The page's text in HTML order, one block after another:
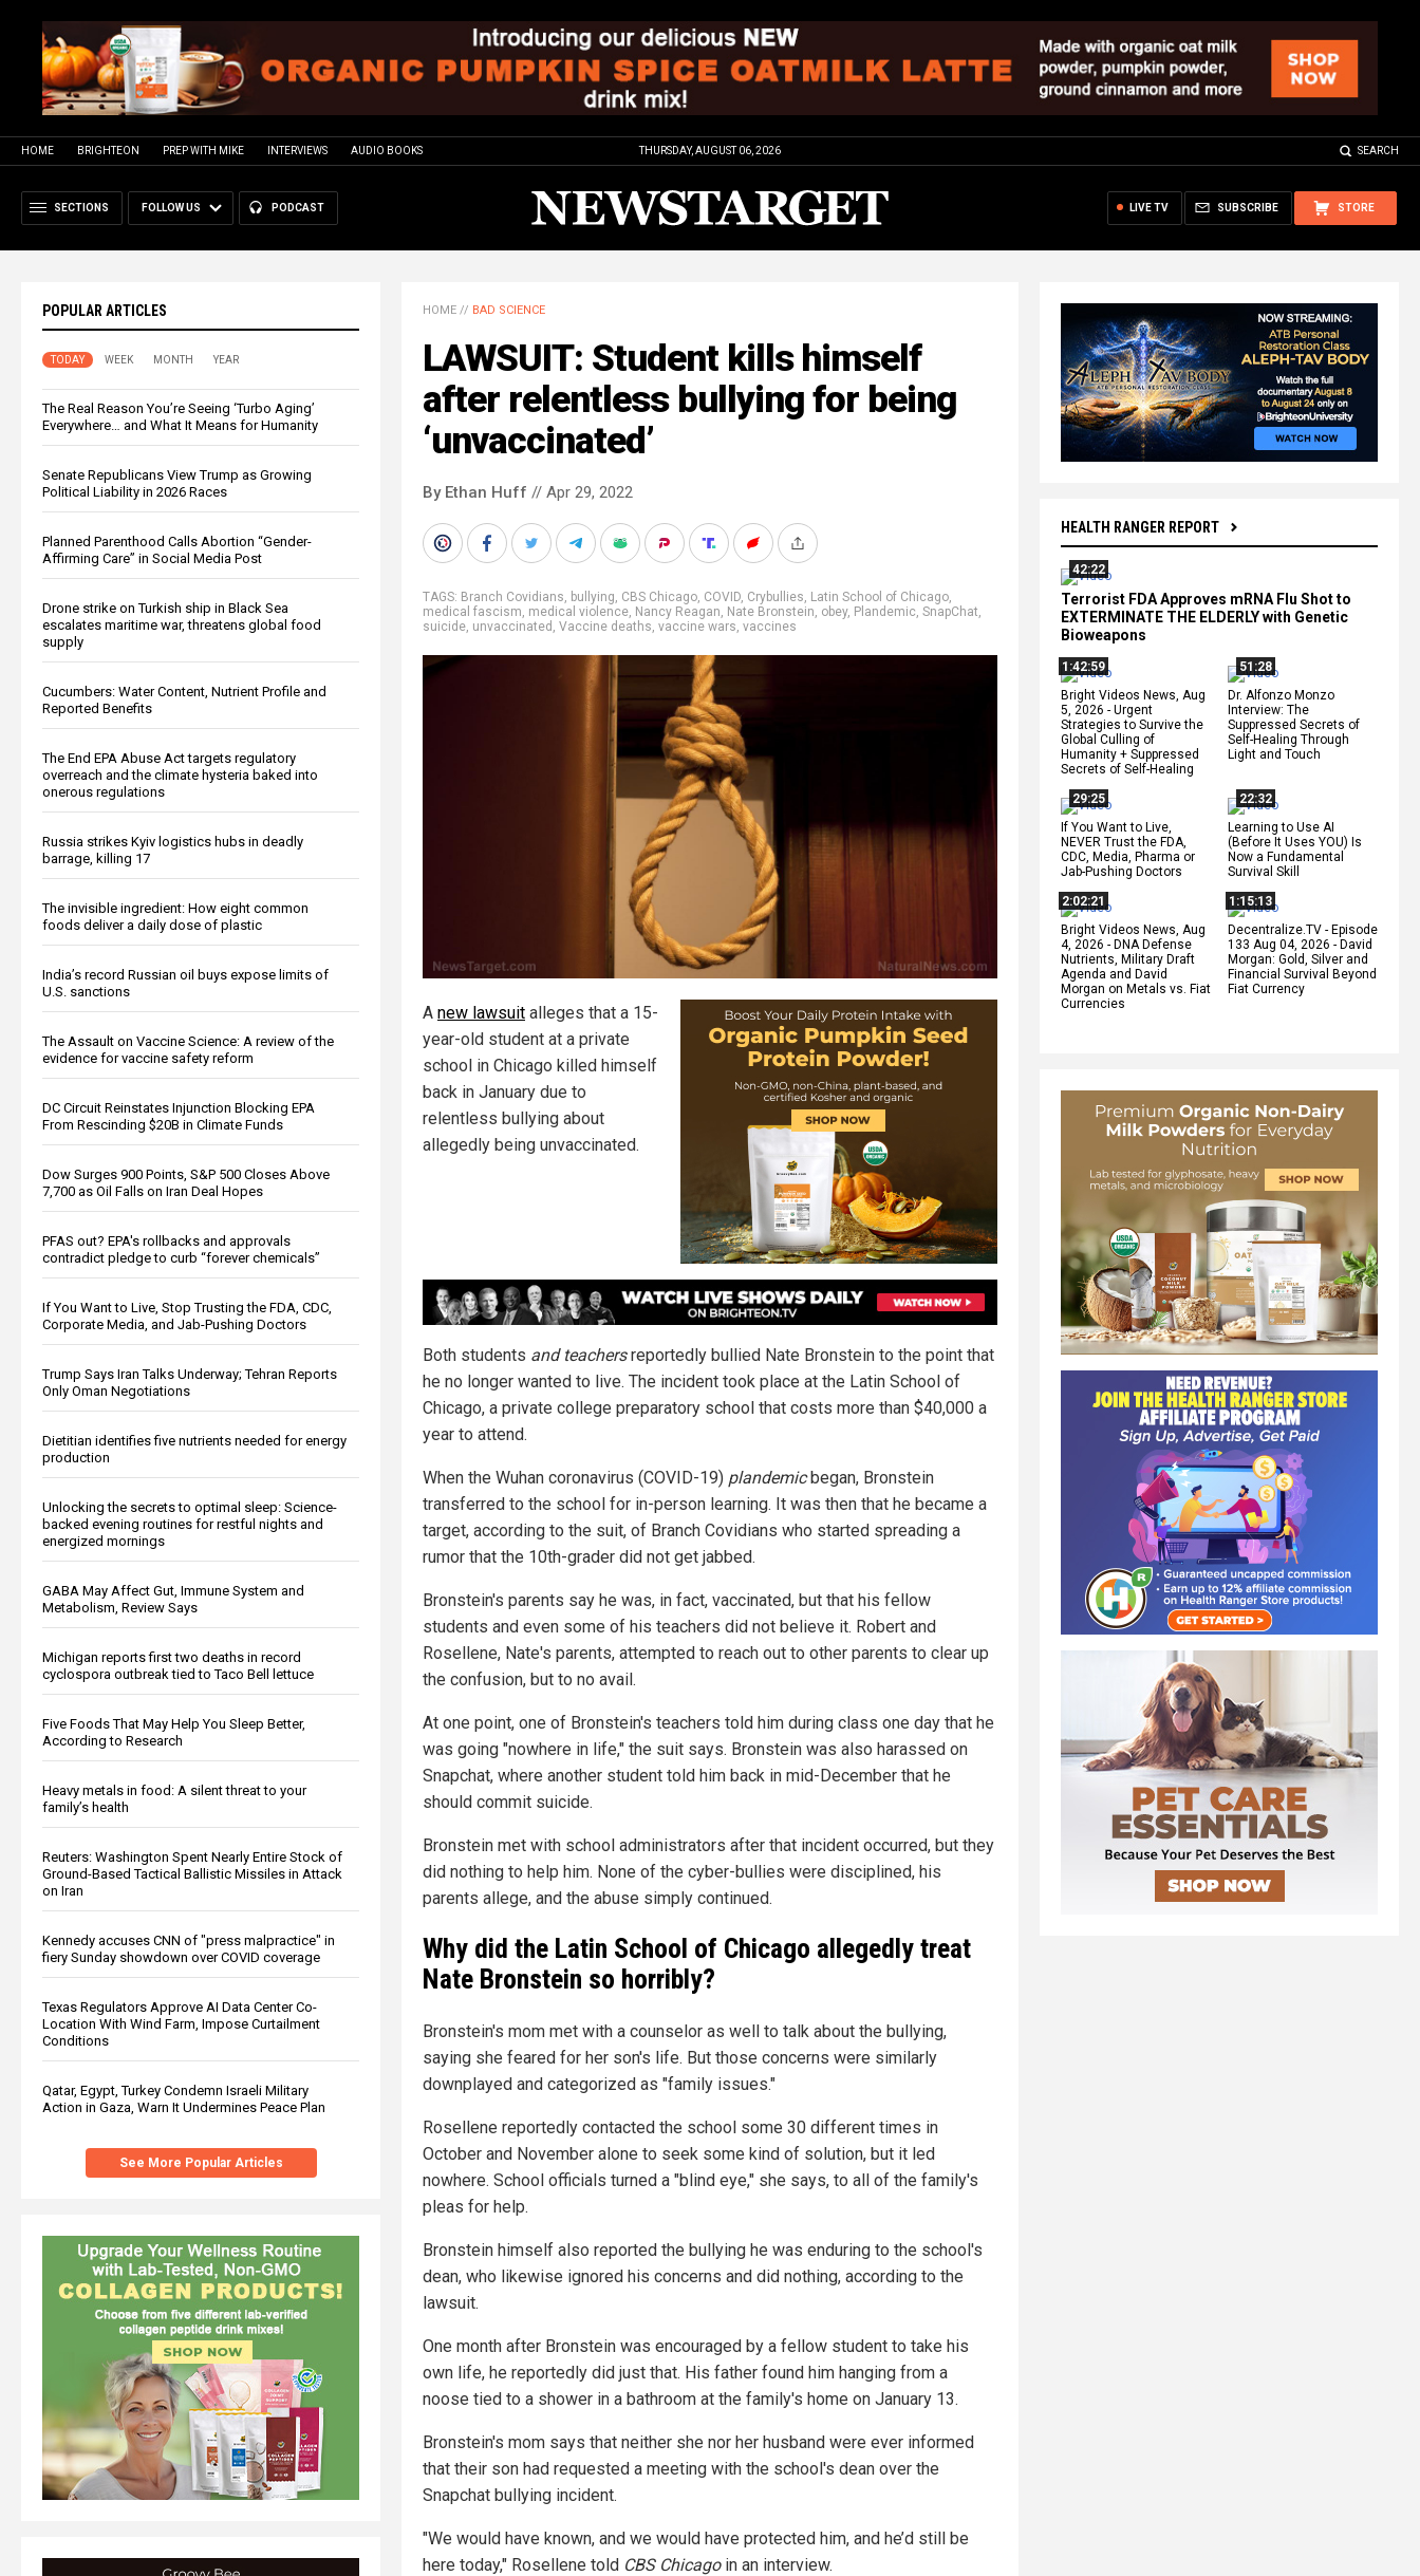
HOME BRIGHTEON PREP WITH MIKE INTERVIEWS AUDIO BOOKS THURSDAY, AUGUST 06, 2026 SEARCH
SECTIONS FOLLOW US PODCAST STORE
SUBSCRIBE
LIVE TV
POPULAR ARTICLES
TODAY WEEK MONTH YEAR
The Real Reason You’re Seeing ‘Turbo Aging’
Everywhere… and What It Means for Humanity
Senate Republicans View Trump as Growing
Political Liability in 2026 Races
Planned Parenthood Calls Abortion “Gender-
Affirming Care” in Social Media Post
Drone strike on Turkish ship in Black Sea
escalates maritime war, threatens global food
supply
Cucumbers: Water Content, Nutrient Profile and
Reported Benefits
The End EPA Abuse Act targets regulatory
overreach and the climate hysteria baked into
onerous regulations
Russia strikes Kyiv logistics hubs in deadly
barrage, killing 17
The invisible ingredient: How eight common
foods deliver a daily dose of plastic
India’s record Russian oil buys expose limits of
U.S. sanctions
The Assault on Vaccine Science: A review of the
evidence for vaccine safety reform
DC Circuit Reinstates Injunction Blocking EPA
From Rescinding $20B in Climate Funds
Dow Surges 900 Points, S&P 500 Closes Above
7,700 as Oil Falls on Iran Deal Hopes
PFAS out? EPA's rollbacks and approvals
contradict pledge to curb “forever chemicals”
If You Want to Live, Stop Trusting the FDA, CDC,
Corporate Media, and Jab-Pushing Doctors
Trump Says Iran Talks Underway; Tehran Reports
Only Oman Negotiations
Dietitian identifies five nutrients needed for energy
production
Unlocking the secrets to optimal sleep: Science-
backed evening routines for restful nights and
energized mornings
GABA May Affect Gut, Immune System and
Metabolism, Review Says
Michigan reports first two deaths in record
cyclospora outbreak tied to Taco Bell lettuce
Five Foods That May Help You Sleep Better,
According to Research
Heavy metals in food: A silent threat to your
family’s health
Reuters: Washington Spent Nearly Entire Stock of
Ground-Based Tactical Ballistic Missiles in Attack
on Iran
Kennedy accuses CNN of "press malpractice" in
fiery Sunday showdown over COVID coverage
Texas Regulators Approve AI Data Center Co-
Location With Wind Farm, Impose Curtailment
Conditions
Qatar, Egypt, Turkey Condemn Israeli Military
Action in Gaza, Warn It Undermines Peace Plan
See More Popular Articles
HEALTH RANGER REPORT
42:22
Terrorist FDA Approves mRNA Flu Shot to
EXTERMINATE THE ELDERLY with Genetic
Bioweapons
1:42:59
Bright Videos News, Aug
5, 2026 - Urgent
Strategies to Survive the
Global Culling of
Humanity + Suppressed
Secrets of Self-Healing
51:28
Dr. Alfonzo Monzo
Interview: The
Suppressed Secrets of
Self-Healing Through
Light and Touch
29:25
If You Want to Live,
NEVER Trust the FDA,
CDC, Media, Pharma or
Jab-Pushing Doctors
22:32
Learning to Use AI
(Before It Uses YOU) Is
Now a Fundamental
Survival Skill
2:02:21
Bright Videos News, Aug
4, 2026 - DNA Defense
Nutrients, Military Draft
Agenda and David
Morgan on Metals vs. Fiat
Currencies
1:15:13
Decentralize.TV - Episode
133 Aug 04, 2026 - David
Morgan: Gold, Silver and
Financial Survival Beyond
Fiat Currency
HOME // BAD SCIENCE
LAWSUIT: Student kills himself
after relentless bullying for being
‘unvaccinated’
By Ethan Huff // Apr 29, 2022
TAGS: Branch Covidians, bullying, CBS Chicago, COVID, Crybullies, Latin School of Chicago,
medical fascism, medical violence, Nancy Reagan, Nate Bronstein, obey, Plandemic, SnapChat,
suicide, unvaccinated , Vaccine deaths, vaccine wars, vaccines
A new lawsuit alleges that a 15-
year-old student at a private
school in Chicago killed himself
back in January due to
relentless bullying about
allegedly being unvaccinated.
Both students and teachersreportedly bullied Nate Bronstein to the point that
he no longer wanted to live. The incident took place at the Latin School of
Chicago, a private college preparatory school that costs more than $40,000 a
year to attend.
When the Wuhan coronavirus (COVID-19) plandemicbegan, Bronstein
transferred to the school for in-person learning. It was then that he became a
target, according to the suit, of Branch Covidians who started spreading a
rumor that the 10th-grader did not get jabbed.
Bronstein's parents say he was, in fact, vaccinated, but that his fellow
students and even some of his teachers did not believe it. Robert and
Rosellene, Nate's parents, attempted to reach out to other parents to clear up
the confusion, but to no avail.
At one point, one of Bronstein's teachers told him during class one day that he
was going "nowhere in life," the suit says. Bronstein was also harassed on
Snapchat, where another student told him back in mid-December that he
should commit suicide.
Bronstein met with school administrators after that incident occurred, but they
did nothing to help him. None of the cyber-bullies were disciplined, his
parents allege, and the abuse simply continued.
Why did the Latin School of Chicago allegedly treat
Nate Bronstein so horribly?
Bronstein's mom met with a counselor as well to talk about the bullying,
saying she feared for her son's life. But those concerns were similarly
downplayed and categorized as "family issues."
Rosellene reportedly contacted the school some 30 different times in
October and November alone to seek some kind of solution, but it led
nowhere. School officials turned a "blind eye," she says, to all of the family's
pleas for help.
Bronstein himself also reported the bullying he was enduring to the school's
dean, who likewise ignored his concerns and did nothing, according to the
lawsuit.
One month after Bronstein was encouraged by a fellow student to take his
own life, he reportedly did just that. His father found him hanging from a
noose tied to a shower in a bathroom at the family's home on January 13.
Bronstein's mom says that neither she nor her husband were ever informed
that their son had requested a meeting with the school's dean over the
Snapchat bullying incident.
"We would have known, and we would have protected him, and he’d still be
here today," Rosellene told CBS Chicagoin an interview.